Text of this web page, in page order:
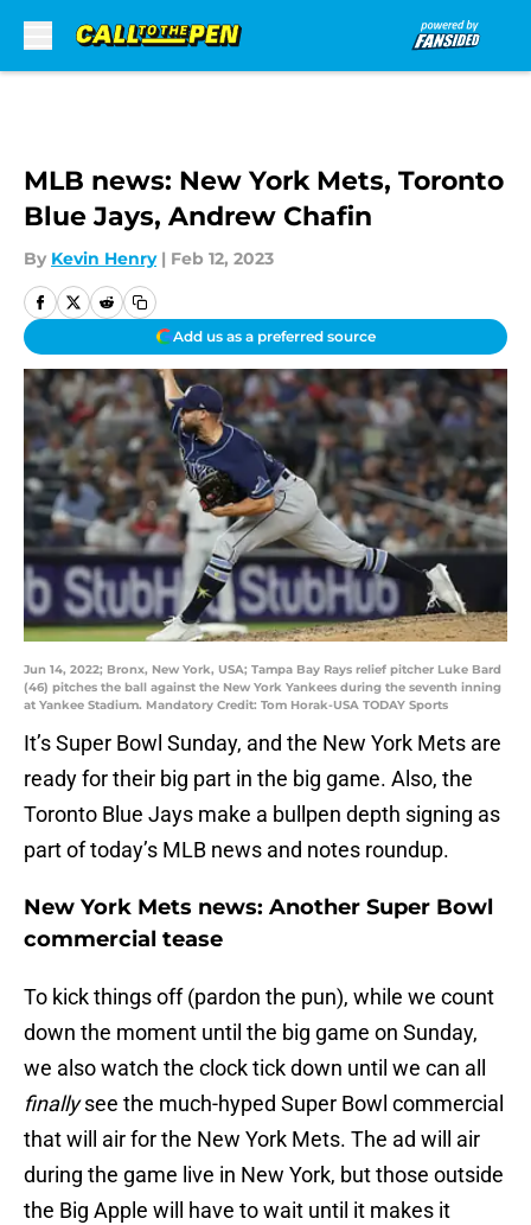
MLB news: New York Mets, Toronto
Blue Jays, Andrew Chafin
By Kevin Henry | Feb 12, 2023
Add us as a preferred source
Jun 14, 2022; Bronx, New York, USA; Tampa Bay Rays relief pitcher Luke Bard
(46) pitches the ball against the New York Yankees during the seventh inning
at Yankee Stadium. Mandatory Credit: Tom Horak-USA TODAY Sports
It’s Super Bowl Sunday, and the New York Mets are
ready for their big part in the big game. Also, the
Toronto Blue Jays make a bullpen depth signing as
part of today’s MLB news and notes roundup.
New York Mets news: Another Super Bowl
commercial tease
To kick things off (pardon the pun), while we count
down the moment until the big game on Sunday,
we also watch the clock tick down until we can all
finallysee the much-hyped Super Bowl commercial
that will air for the New York Mets. The ad will air
during the game live in New York, but those outside
the Big Apple will have to wait until it makes it